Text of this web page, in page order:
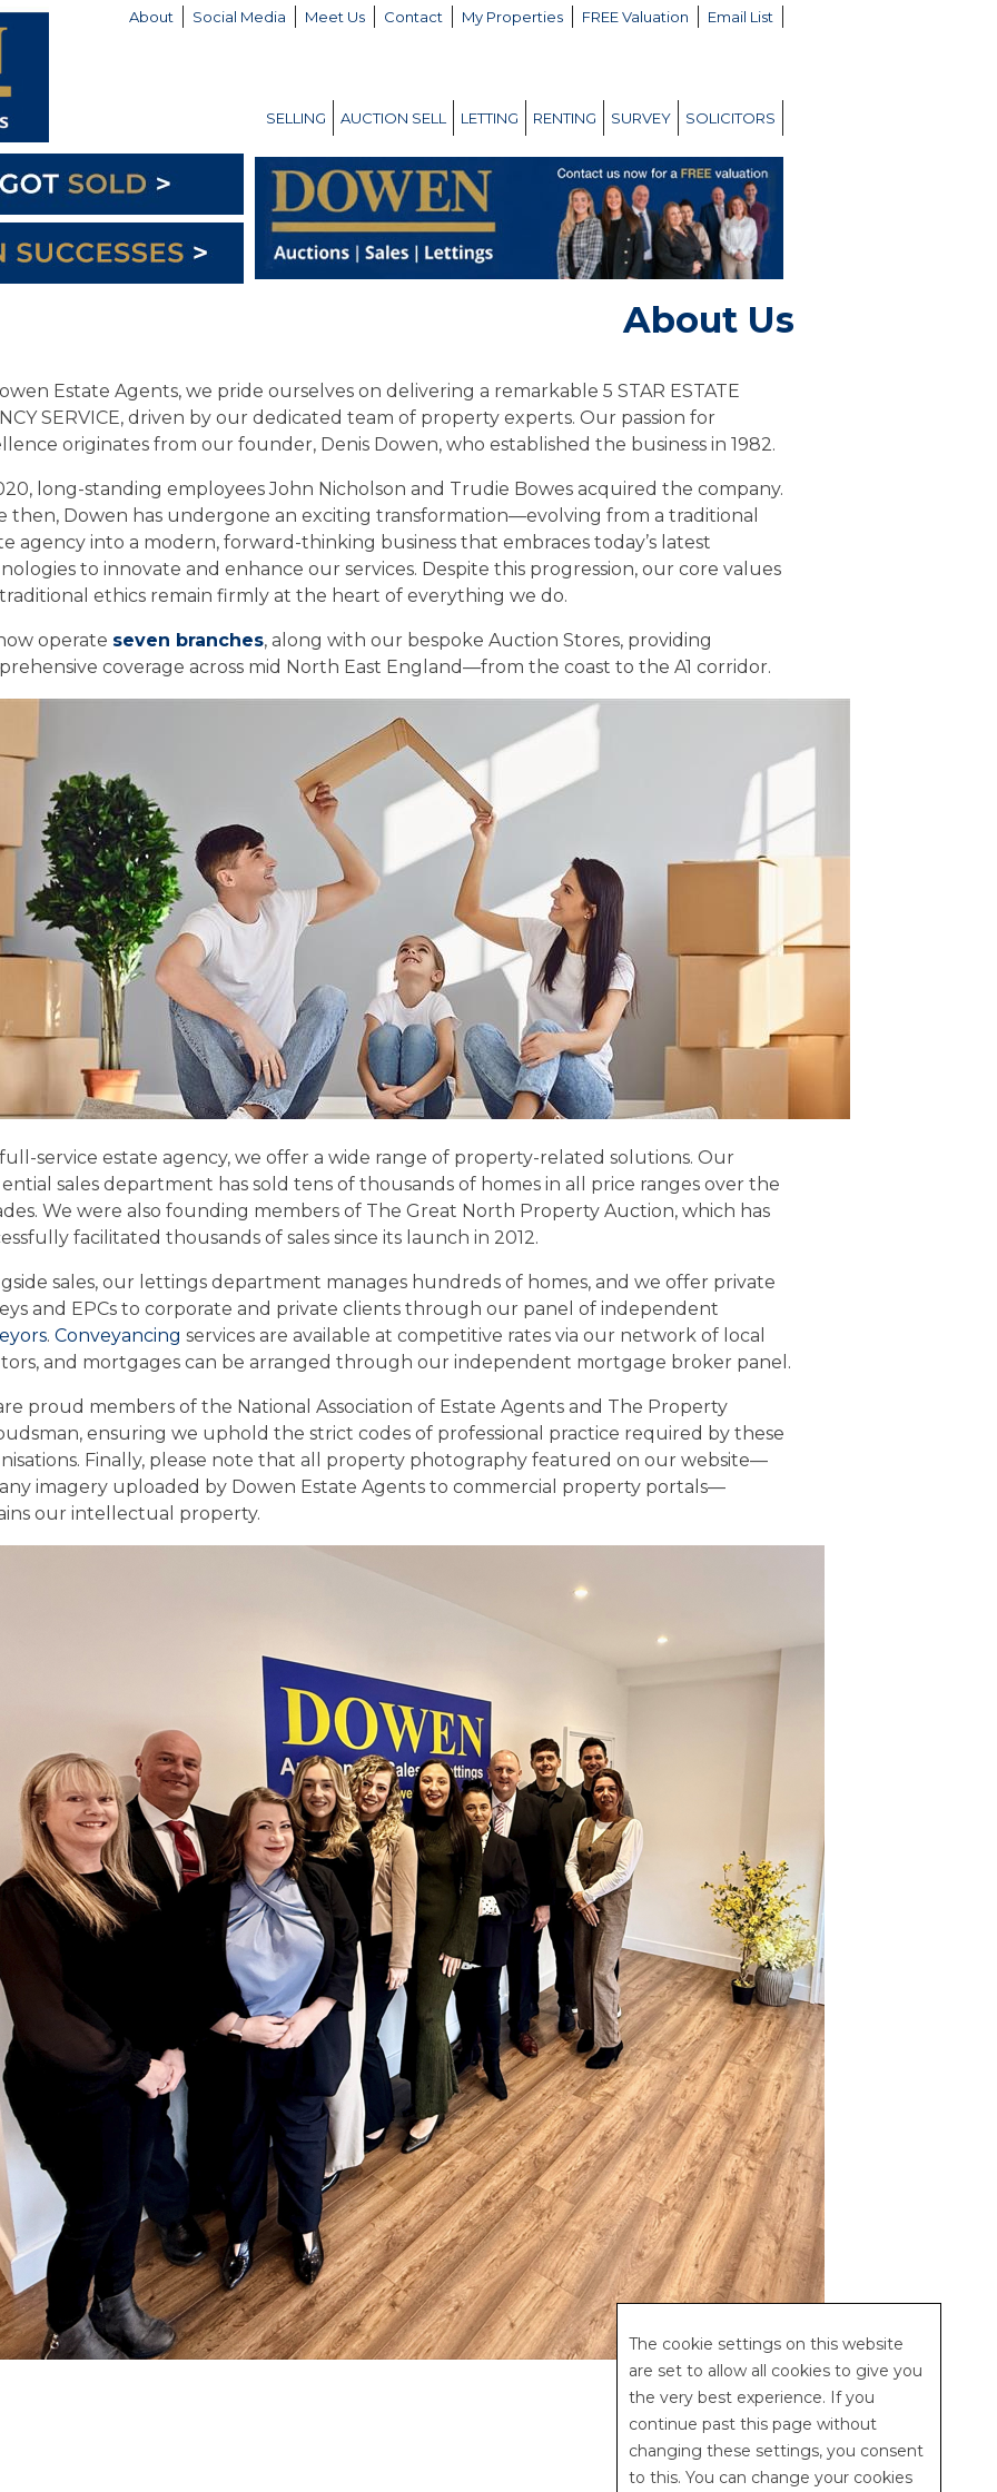
About Social Media Meet Us Contact My Properties FREE Valuation Email List
SELLING AUCTION SELL LETTING RENTING SURVEY SOLICITORS
About Us
Estate Agents, we pride ourselves on delivering a remarkable 5 STAR ESTATE
SERVICE, driven by our dedicated team of property experts. Our passion for
originates from our founder, Denis Dowen, who established the business in 1982.
long-standing employees John Nicholson and Trudie Bowes acquired the company.
then, Dowen has undergone an exciting transformation—evolving from a traditional
agency into a modern, forward-thinking business that embraces today’s latest
to innovate and enhance our services. Despite this progression, our core values
ethics remain firmly at the heart of everything we do.
operate seven branches, along with our bespoke Auction Stores, providing
coverage across mid North East England—from the coast to the A1 corridor.
full-service estate agency, we offer a wide range of property-related solutions. Our
sales department has sold tens of thousands of homes in all price ranges over the
We were also founding members of The Great North Property Auction, which has
facilitated thousands of sales since its launch in 2012.
sales, our lettings department manages hundreds of homes, and we offer private
and EPCs to corporate and private clients through our panel of independent
. Conveyancing services are available at competitive rates via our network of local
and mortgages can be arranged through our independent mortgage broker panel.
proud members of the National Association of Estate Agents and The Property
ensuring we uphold the strict codes of professional practice required by these
Finally, please note that all property photography featured on our website—
imagery uploaded by Dowen Estate Agents to commercial property portals—
our intellectual property.
The cookie settings on this website
are set to allow all cookies to give you
the very best experience. If you
continue past this page without
changing these settings, you consent
to this. You can change your cookies